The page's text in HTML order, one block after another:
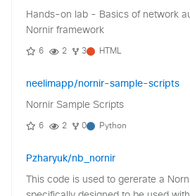
Hands-on lab - Basics of network
Nornir framework
6 2 3 HTML
neelimapp/nornir-sample-scripts
Nornir Sample Scripts
6 2 0 Python
Pzharyuk/nb_nornir
This code is used to gererate a